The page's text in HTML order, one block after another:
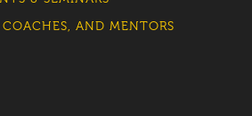
COACHES, AND MENTORS